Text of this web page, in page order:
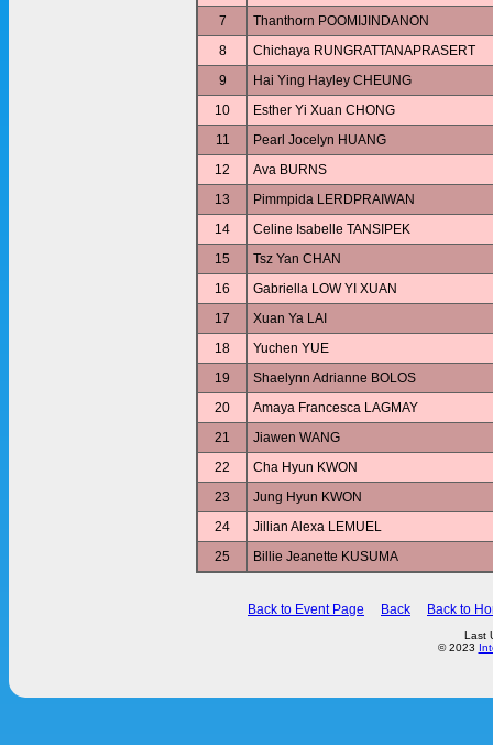
7
Thanthorn POOMIJINDANON
8
Chichaya RUNGRATTANAPRASERT
9
Hai Ying Hayley CHEUNG
10
Esther Yi Xuan CHONG
11
Pearl Jocelyn HUANG
12
Ava BURNS
13
Pimmpida LERDPRAIWAN
14
Celine Isabelle TANSIPEK
15
Tsz Yan CHAN
16
Gabriella LOW YI XUAN
17
Xuan Ya LAI
18
Yuchen YUE
19
Shaelynn Adrianne BOLOS
20
Amaya Francesca LAGMAY
21
Jiawen WANG
22
Cha Hyun KWON
23
Jung Hyun KWON
24
Jillian Alexa LEMUEL
25
Billie Jeanette KUSUMA
Back to Event Page Back Back to
Last
© 2023